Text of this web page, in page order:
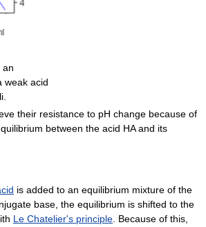
an
weak acid
their resistance to pH change because of
between the acid HA and its
is added to an equilibrium mixture of the
base, the equilibrium is shifted to the
Le Chatelier's principle . Because of this,